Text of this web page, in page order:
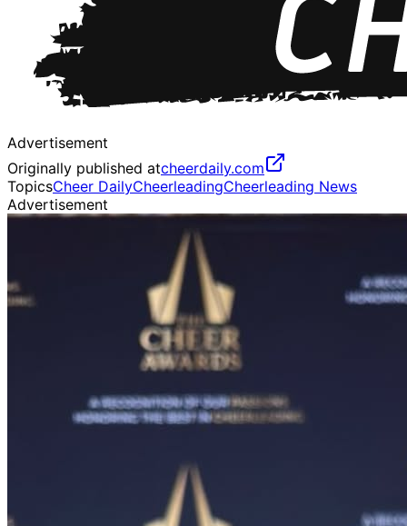
Advertisement
Originally published atcheerdaily.com
TopicsCheer DailyCheerleadingCheerleading News
Advertisement